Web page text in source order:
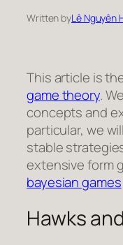
Written byLê Nguyên
This article is
game theory.
concepts and
particular, we
stable
extensive form
bayesian games
Hawks